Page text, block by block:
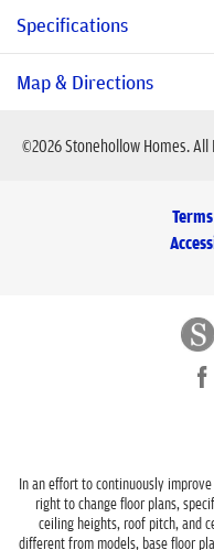
upgrades including a
super shower, and 2.5–3
School
Specifications
Plan
2,166
-Car
Map & Directions
©2026Stonehollow Homes. All
In an effort to continuously
right to change floor plans,
ceiling heights, roof pitch, and
different from models, base floor